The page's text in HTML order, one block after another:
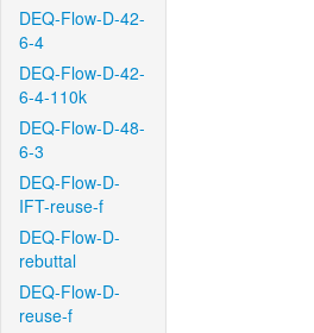
DEQ-Flow-D-42-
6-4
DEQ-Flow-D-42-
6-4-110k
DEQ-Flow-D-48-
6-3
DEQ-Flow-D-
IFT-reuse-f
DEQ-Flow-D-
rebuttal
DEQ-Flow-D-
reuse-f